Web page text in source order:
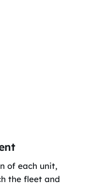
of each unit,
the fleet and